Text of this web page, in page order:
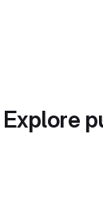
Explore